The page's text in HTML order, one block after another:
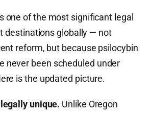
one of the most significant legal
destinations globally — not
reform, but because psilocybin
never been scheduled under
is the updated picture.
unique. Unlike Oregon